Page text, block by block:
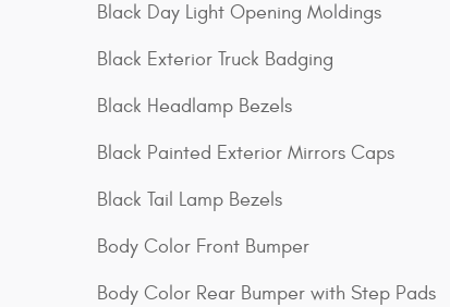
Black Day Light Opening Moldings
Black Exterior Truck Badging
Black Headlamp Bezels
Black Painted Exterior Mirrors Caps
Black Tail Lamp Bezels
Body Color Front Bumper
Body Color Rear Bumper with Step Pads